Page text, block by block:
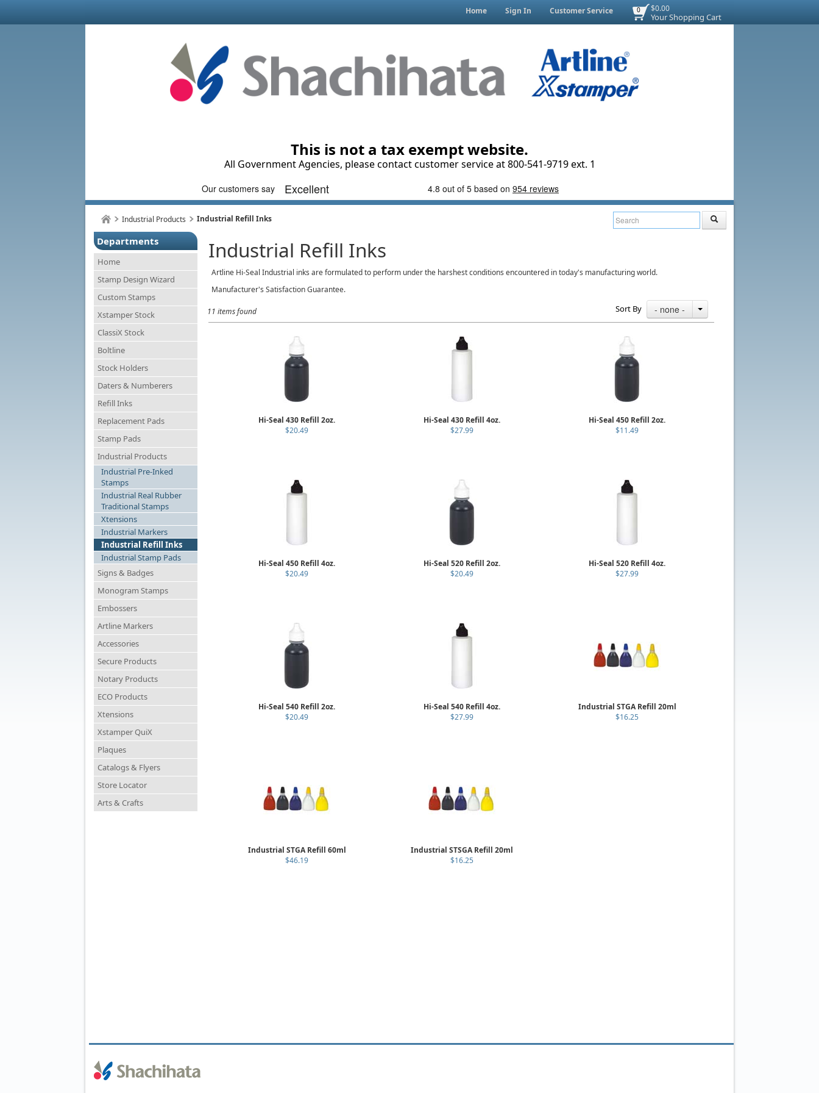
$0.00
Your Shopping Cart
0
Home Sign In Customer Service
This is not a tax exempt website.
All Government Agencies, please contact customer service at 800-541-9719 ext. 1
Industrial Products Industrial Refill Inks
Departments
Home
Stamp Design Wizard
Custom Stamps
Xstamper Stock
ClassiX Stock
Boltline
Stock Holders
Daters & Numberers
Refill Inks
Replacement Pads
Stamp Pads
Industrial Products
Industrial Pre-Inked
Stamps
Industrial Real Rubber
Traditional Stamps
Xtensions
Industrial Markers
Industrial Refill Inks
Industrial Stamp Pads
Signs & Badges
Monogram Stamps
Embossers
Artline Markers
Accessories
Secure Products
Notary Products
ECO Products
Xtensions
Xstamper QuiX
Plaques
Catalogs & Flyers
Store Locator
Arts & Crafts
Industrial Refill Inks
Artline Hi-Seal Industrial inks are formulated to perform under the harshest conditions encountered in today's manufacturing world.
Manufacturer's Satisfaction Guarantee.
11 items found Sort By - none -
Hi-Seal 430 Refill 2oz.
$20.49
Hi-Seal 430 Refill 4oz.
$27.99
Hi-Seal 450 Refill 2oz.
$11.49
Hi-Seal 450 Refill 4oz.
$20.49
Hi-Seal 520 Refill 2oz.
$20.49
Hi-Seal 520 Refill 4oz.
$27.99
Hi-Seal 540 Refill 2oz.
$20.49
Hi-Seal 540 Refill 4oz.
$27.99
Industrial STGA Refill 20ml
$16.25
Industrial STGA Refill 60ml
$46.19
Industrial STSGA Refill 20ml
$16.25